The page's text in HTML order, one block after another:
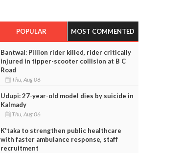
POPULAR MOST COMMENTED
Bantwal: Pillion rider killed, rider critically
injured in tipper-scooter collision at B C
Road
Thu, Aug 06
Udupi: 27-year-old model dies by suicide in
Kalmady
Thu, Aug 06
K'taka to strengthen public healthcare
with faster ambulance response, staff
recruitment